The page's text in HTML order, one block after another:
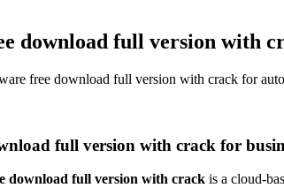
download full version with
free download full version with crack for
full version with crack for
download full version with crack is a cloud-